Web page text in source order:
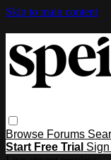
Skip to main content
Browse Forums
Start Free Trial Sign